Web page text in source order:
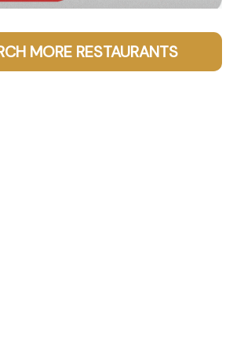
MORE RESTAURANTS